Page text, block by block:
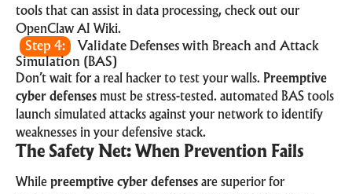
tools that can assist in data processing, check out our
OpenClaw AI Wiki.
Step 4:
Validate Defenses with Breach and Attack
Simulation (BAS)
Don’t wait for a real hacker to test your walls. Preemptive
cyber defenses must be stress-tested. automated BAS tools
launch simulated attacks against your network to identify
weaknesses in your defensive stack.
The Safety Net: When Prevention Fails
While preemptive cyber defenses are superior for